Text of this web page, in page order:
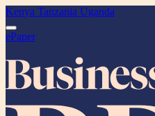
Kenya Tanzania Uganda
ePaper